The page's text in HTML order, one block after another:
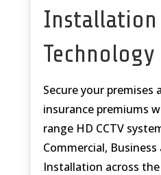
Installation
Secure your premises
insurance premiums
range HD CCTV
Commercial,
Installation across the